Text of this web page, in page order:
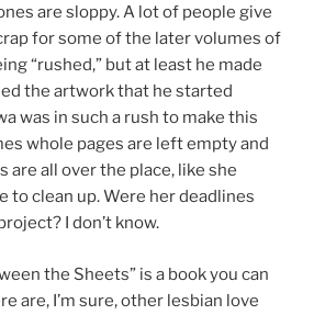
are sloppy. A lot of people give
for some of the later volumes of
“rushed,” but at least he made
the artwork that he started
was in such a rush to make this
whole pages are left empty and
are all over the place, like she
to clean up. Were her deadlines
I don’t know.
the Sheets” is a book you can
are, I’m sure, other lesbian love